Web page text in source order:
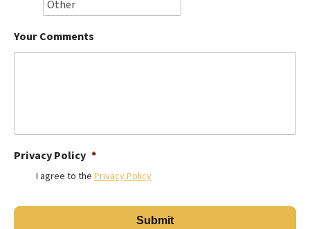
Your Comments
Privacy Policy *
I agree to the Privacy Policy